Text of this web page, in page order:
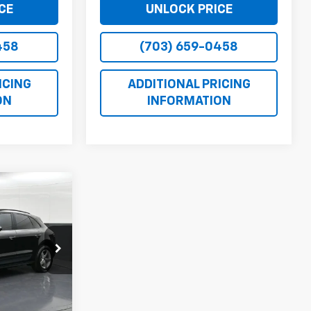
UNLOCK PRICE
(703) 659-0458
ADDITIONAL PRICING
INFORMATION
1139940B
Int.
$18,971